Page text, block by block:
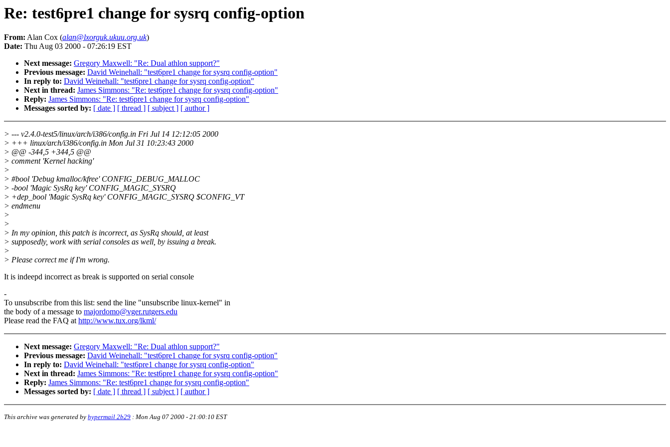
Re: test6pre1 change for sysrq config-option
From: Alan Cox (alan@lxorguk.ukuu.org.uk)
Date: Thu Aug 03 2000 - 07:26:19 EST
Next message: Gregory Maxwell: "Re: Dual athlon support?"
Previous message: David Weinehall: "test6pre1 change for sysrq config-option"
In reply to: David Weinehall: "test6pre1 change for sysrq config-option"
Next in thread: James Simmons: "Re: test6pre1 change for sysrq config-option"
Reply: James Simmons: "Re: test6pre1 change for sysrq config-option"
Messages sorted by: [ date ] [ thread ] [ subject ] [ author ]
> --- v2.4.0-test5/linux/arch/i386/config.in Fri Jul 14 12:12:05 2000
> +++ linux/arch/i386/config.in Mon Jul 31 10:23:43 2000
> @@ -344,5 +344,5 @@
> comment 'Kernel hacking'
>
> #bool 'Debug kmalloc/kfree' CONFIG_DEBUG_MALLOC
> -bool 'Magic SysRq key' CONFIG_MAGIC_SYSRQ
> +dep_bool 'Magic SysRq key' CONFIG_MAGIC_SYSRQ $CONFIG_VT
> endmenu
>
>
> In my opinion, this patch is incorrect, as SysRq should, at least
> supposedly, work with serial consoles as well, by issuing a break.
>
> Please correct me if I'm wrong.
It is indeepd incorrect as break is supported on serial console
-
To unsubscribe from this list: send the line "unsubscribe linux-kernel" in
the body of a message to majordomo@vger.rutgers.edu
Please read the FAQ athttp://www.tux.org/lkml/
Next message: Gregory Maxwell: "Re: Dual athlon support?"
Previous message: David Weinehall: "test6pre1 change for sysrq config-option"
In reply to: David Weinehall: "test6pre1 change for sysrq config-option"
Next in thread: James Simmons: "Re: test6pre1 change for sysrq config-option"
Reply: James Simmons: "Re: test6pre1 change for sysrq config-option"
Messages sorted by: [ date ] [ thread ] [ subject ] [ author ]
This archive was generated by hypermail 2b29 : Mon Aug 07 2000 - 21:00:10 EST